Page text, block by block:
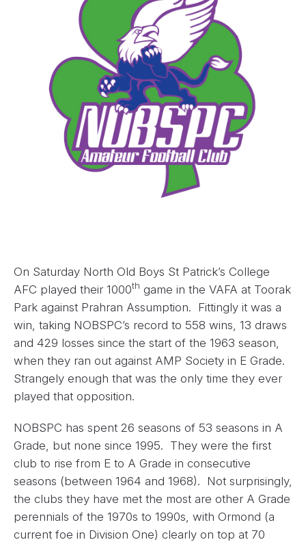
On Saturday North Old Boys St Patrick’s College
AFC played their 1000th game in the VAFA at Toorak
Park against Prahran Assumption. Fittingly it was a
win, taking NOBSPC’s record to 558 wins, 13 draws
and 429 losses since the start of the 1963 season,
when they ran out against AMP Society in E Grade.
Strangely enough that was the only time they ever
played that opposition.
NOBSPC has spent 26 seasons of 53 seasons in A
Grade, but none since 1995. They were the first
club to rise from E to A Grade in consecutive
seasons (between 1964 and 1968). Not surprisingly,
the clubs they have met the most are other A Grade
perennials of the 1970s to 1990s, with Ormond (a
current foe in Division One) clearly on top at 70